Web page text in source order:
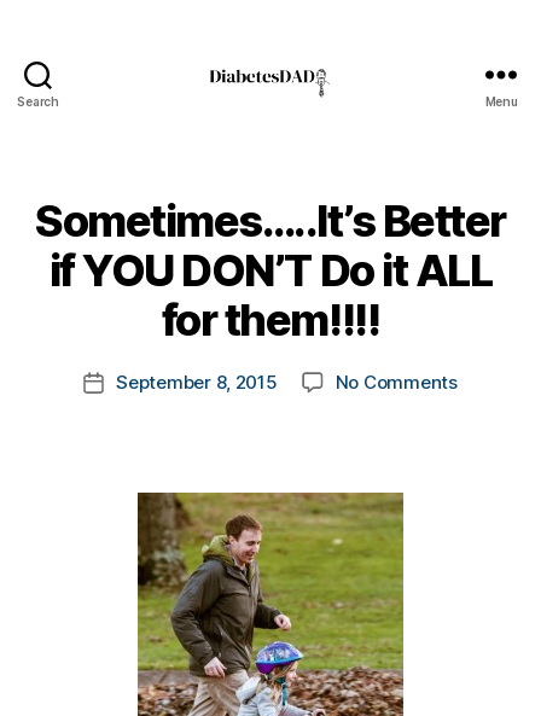
Search Menu
Sometimes…..It’s Better
if YOU DON’T Do it ALL
for them!!!!
Post
author
B
k
a
PostSeptember 8, 2015 No Commentson